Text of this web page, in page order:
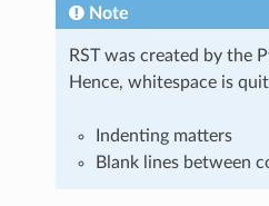
Note
RST was created by the
Hence, whitespace is
Indenting matters
Blank lines between